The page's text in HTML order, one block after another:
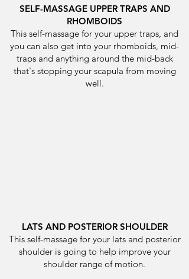
SELF-MASSAGE UPPER TRAPS AND
RHOMBOIDS
This self-massage for your upper traps, and
you can also get into your rhomboids, mid-
traps and anything around the mid-back
that's stopping your scapula from moving
well.
LATS AND POSTERIOR SHOULDER
This self-massage for your lats and posterior
shoulder is going to help improve your
shoulder range of motion.